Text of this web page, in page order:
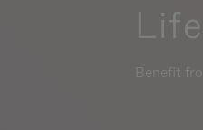
Benefit